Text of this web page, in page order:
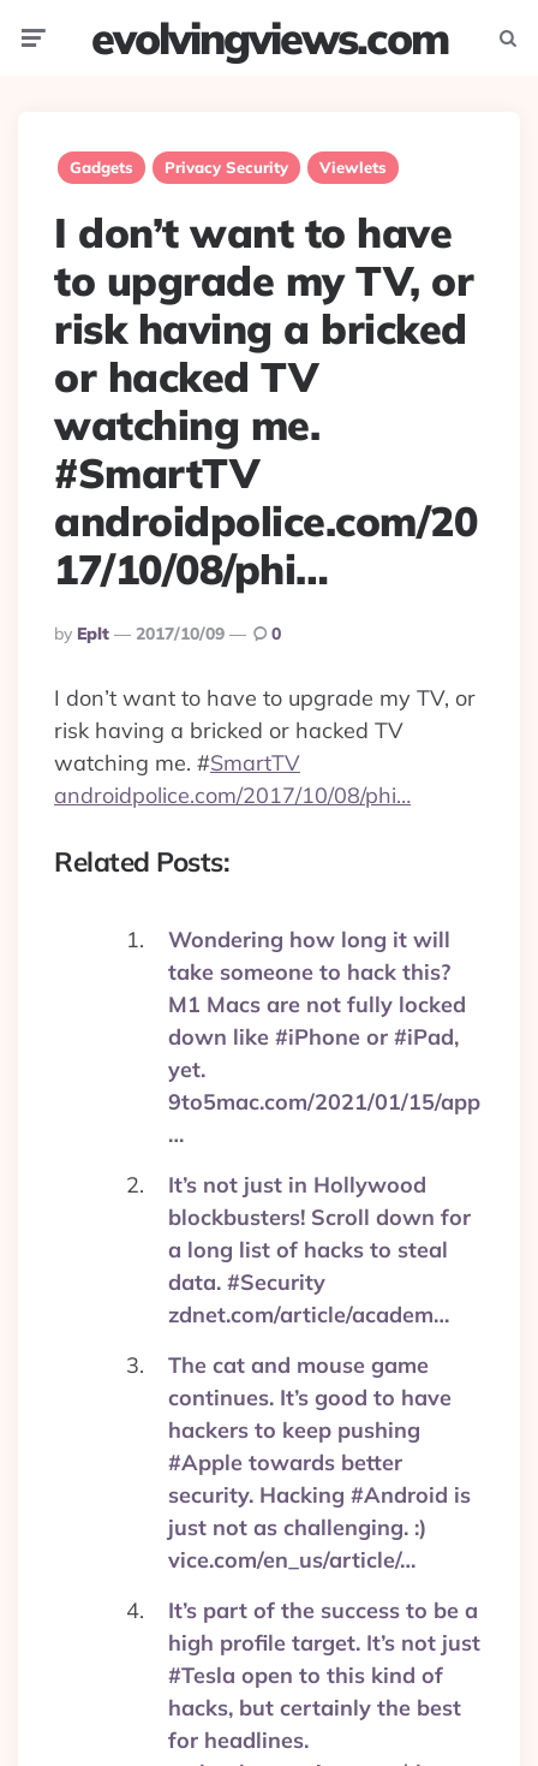
evolvingviews.com
Gadgets Privacy Security Viewlets
I don’t want to have
to upgrade my TV, or
risk having a bricked
or hacked TV
watching me.
#SmartTV
androidpolice.com/20
17/10/08/phi…
Posted
By
By Eplt 2017/10/09 0
I don’t want to have to upgrade my TV, or
risk having a bricked or hacked TV
watching me. #SmartTV
androidpolice.com/2017/10/08/phi…
Related Posts:
Wondering how long it will
take someone to hack this?
M1 Macs are not fully locked
down like #iPhone or #iPad,
yet.
9to5mac.com/2021/01/15/app
…
It’s not just in Hollywood
blockbusters! Scroll down for
a long list of hacks to steal
data. #Security
zdnet.com/article/academ…
The cat and mouse game
continues. It’s good to have
hackers to keep pushing
#Apple towards better
security. Hacking #Android is
just not as challenging. :)
vice.com/en_us/article/…
It’s part of the success to be a
high profile target. It’s not just
#Tesla open to this kind of
hacks, but certainly the best
for headlines.